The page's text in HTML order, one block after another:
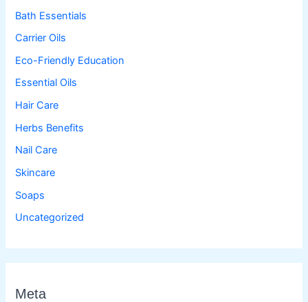
Bath Essentials
Carrier Oils
Eco-Friendly Education
Essential Oils
Hair Care
Herbs Benefits
Nail Care
Skincare
Soaps
Uncategorized
Meta